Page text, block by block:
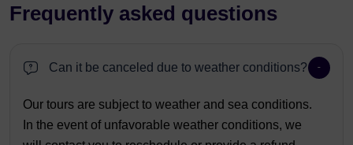
Frequently asked questions
Can it be canceled due to weather conditions?
Our tours are subject to weather and sea conditions.
In the event of unfavorable weather conditions, we